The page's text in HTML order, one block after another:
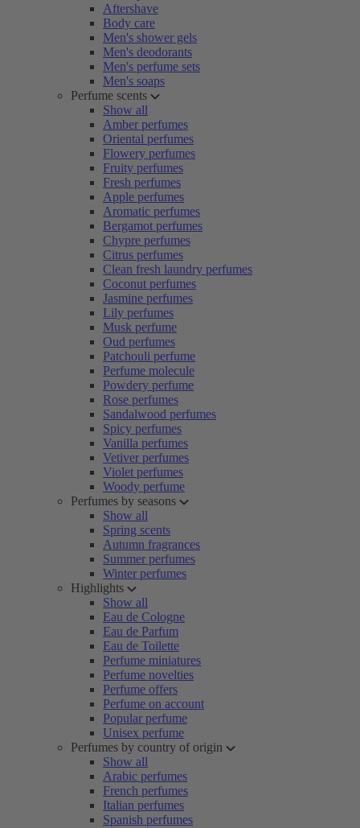
Aftershave
Body care
Men's shower gels
Men's deodorants
Men's perfume sets
Men's soaps
Perfume scents
Show all
Amber perfumes
Oriental perfumes
Flowery perfumes
Fruity perfumes
Fresh perfumes
Apple perfumes
Aromatic perfumes
Bergamot perfumes
Chypre perfumes
Citrus perfumes
Clean fresh laundry perfumes
Coconut perfumes
Jasmine perfumes
Lily perfumes
Musk perfume
Oud perfumes
Patchouli perfume
Perfume molecule
Powdery perfume
Rose perfumes
Sandalwood perfumes
Spicy perfumes
Vanilla perfumes
Vetiver perfumes
Violet perfumes
Woody perfume
Perfumes by seasons
Show all
Spring scents
Autumn fragrances
Summer perfumes
Winter perfumes
Highlights
Show all
Eau de Cologne
Eau de Parfum
Eau de Toilette
Perfume miniatures
Perfume novelties
Perfume offers
Perfume on account
Popular perfume
Unisex perfume
Perfumes by country of origin
Show all
Arabic perfumes
French perfumes
Italian perfumes
Spanish perfumes